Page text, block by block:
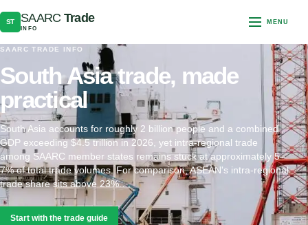
ST SAARC Trade
INFO
MENU
SAARC TRADE INFO
South Asia trade, made
practical
South Asia accounts for roughly 2 billion people and a combined
GDP exceeding $4.5 trillion in 2026, yet intra-regional trade
among SAARC member states remains stuck at approximately 5–
7% of total trade volumes. For comparison, ASEAN's intra-regional
trade share sits above 23%.…
Start with the trade guide